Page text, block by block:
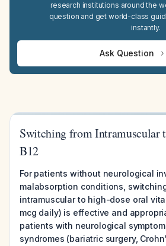
research institutions around the
question and get world-class
instantly.
Ask Question
Switching from Intramuscular
B12
For patients without neurological
malabsorption conditions,
intramuscular to high-dose oral
mcg daily) is effective and
patients with neurological
syndromes (bariatric surgery,